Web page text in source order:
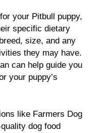
your Pitbull puppy,
specific dietary
size, and any
they may have.
can help guide you
your puppy’s
like Farmers Dog
dog food